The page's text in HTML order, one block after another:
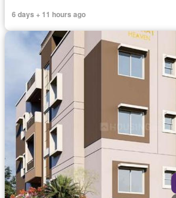
6 days + 11 hours ago